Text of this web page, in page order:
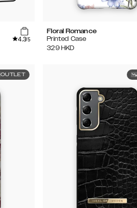
4.3/5
Floral Romance
Printed Case
329 HKD
OUTLET